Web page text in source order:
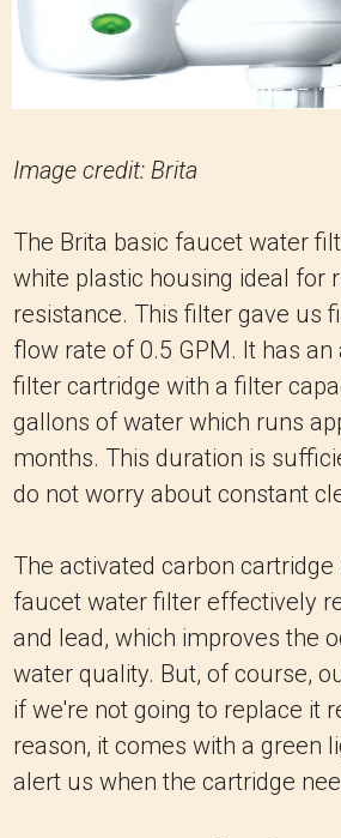
Image credit: Brita
The Brita basic faucet water
white plastic housing ideal for
resistance. This filter gave us
flow rate of 0.5 GPM. It has
filter cartridge with a filter
gallons of water which runs
months. This duration is
do not worry about constant
The activated carbon cartridge
faucet water filter effectively
and lead, which improves the
water quality. But, of course,
if we're not going to replace it
reason, it comes with a green
alert us when the cartridge